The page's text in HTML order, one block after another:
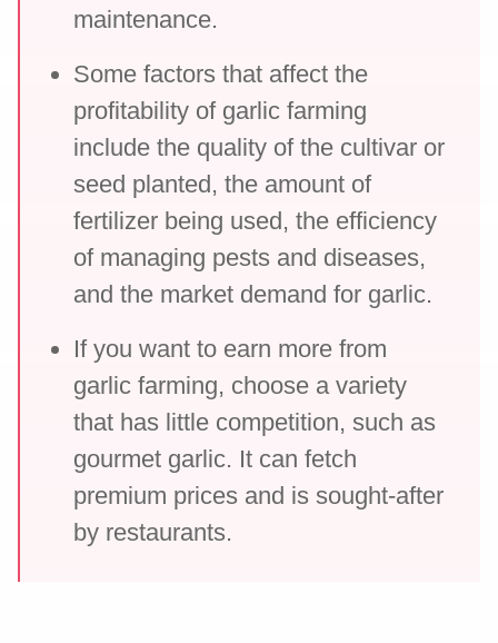
maintenance.
Some factors that affect the
profitability of garlic farming
include the quality of the cultivar or
seed planted, the amount of
fertilizer being used, the efficiency
of managing pests and diseases,
and the market demand for garlic.
If you want to earn more from
garlic farming, choose a variety
that has little competition, such as
gourmet garlic. It can fetch
premium prices and is sought-after
by restaurants.